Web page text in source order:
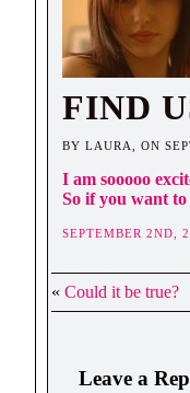
FIND
BY LAURA, ON
I am sooooo
So if you want
SEPTEMBER 2ND,
« Could it be true?
Leave a